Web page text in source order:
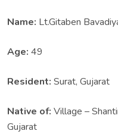
Name: Lt.Gitaben
Age: 49
Resident: Surat, Gujarat
Native of: Village –
Gujarat